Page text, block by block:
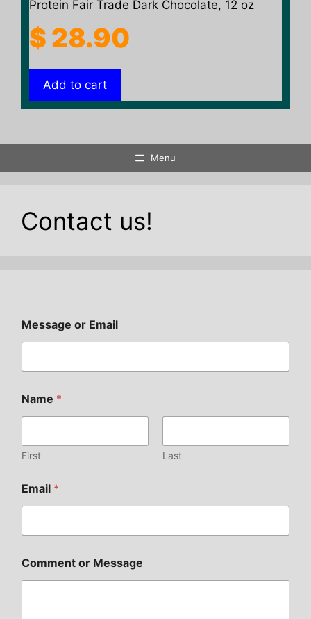
Protein Fair Trade Dark Chocolate, 12 oz
$ 28.90
Add to cart
Menu
Contact us!
Message or Email
Name *
First Last
Email *
Comment or Message